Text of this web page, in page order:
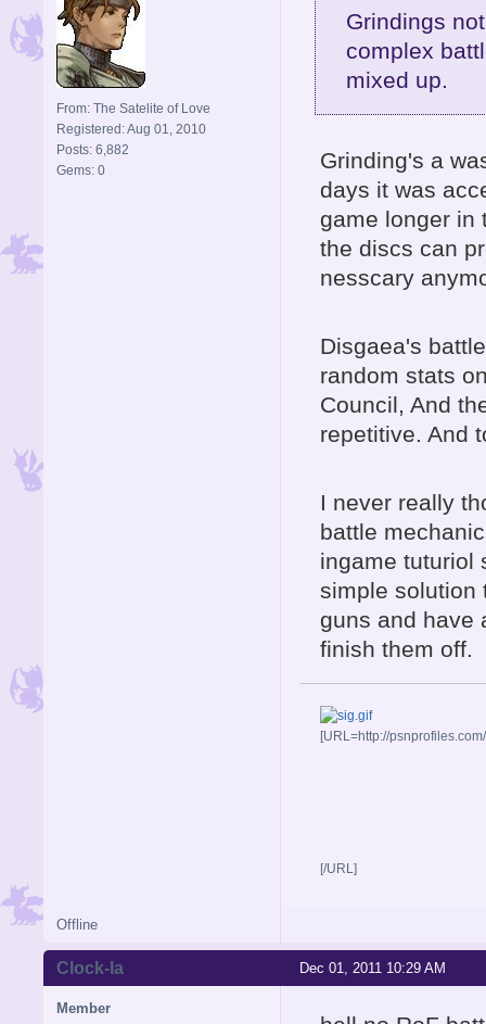
From: The Satelite of Love
Registered: Aug 01, 2010
Posts: 6,882
Gems: 0
Grindings
complex
mixed up.
Grinding's a
days it was
game longer in
the discs can
nesscary
Disgaea's
random stats
Council, And
repetitive. And
I never really
battle
ingame tuturiol
simple solution
guns and have
finish them off.
[URL=http://
[/URL]
Offline
Dec 01, 2011 10:29 AM
Clock-la
Member